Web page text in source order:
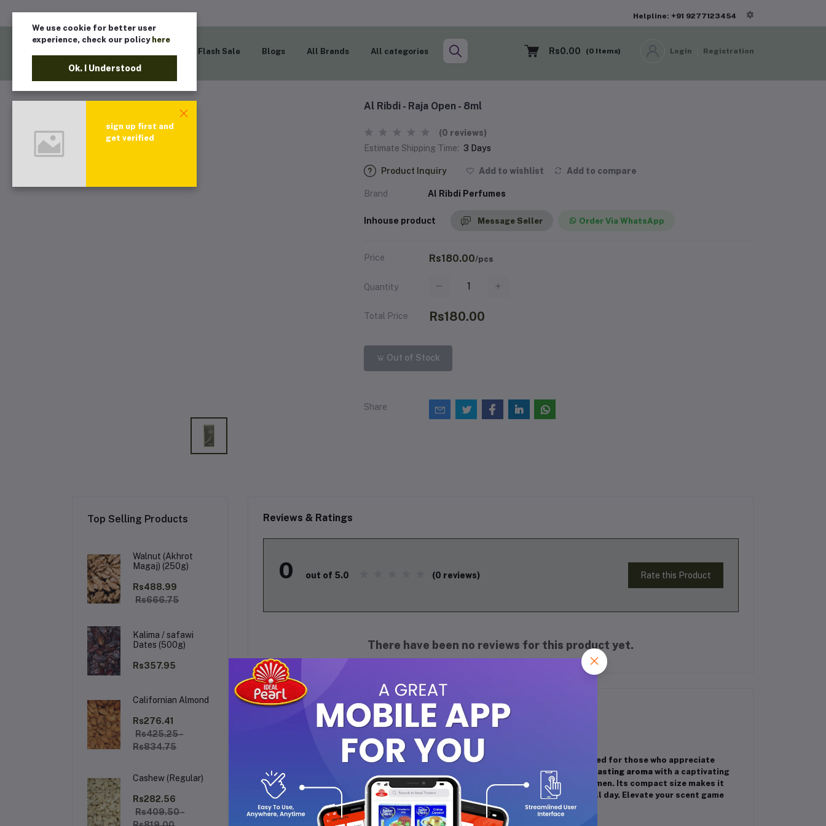
Helpline: +91 9277123454
Flash Sale Blogs All Brands All categories Rs0.00 (0 Items) Login Registration
Al Ribdi - Raja Open - 8ml
(0 reviews)
Estimate Shipping Time: 3 Days
Product Inquiry Add to wishlist Add to compare
Brand Al Ribdi Perfumes
Inhouse product Message Seller Order Via WhatsApp
Price Rs180.00/pcs
Quantity
Total Price Rs180.00
Out of Stock
Share
Top Selling Products
Walnut (Akhrot
Magaj) (250g)
Rs488.99
Rs666.75
Kalima / safawi
Dates (500g)
Rs357.95
Californian Almond
Rs276.41
Rs425.25 -
Rs834.75
Cashew (Regular)
Rs282.56
Rs409.50 -
Reviews & Ratings
0 out of 5.0 (0 reviews) Rate this Product
There have been no reviews for this product yet.
Description
Experience the royal essence ofAl Ribdi - Raja Open, a luxurious
crafted for those who appreciate
sophistication and elegance. This alcohol-free fragrance features arich, long-lasting aromawith a captivating
blend ofwoody, musky, and floral notes
, making it perfect for both men and women. Its compact size makes it
ideal for daily wear or special occasions, ensuring you stay fresh and fragrant all day. Elevate your scent game
with the timeless charm of
Raja Open.
We use cookie for better user
experience, check our policy here
Ok. I Understood
sign up first and
get verified